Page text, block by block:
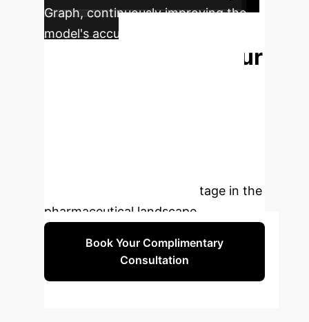
Graph, continuously improving the
model's accuracy and explanatory
Unlock Your
durable competitive advantage in the
pharmaceutical landscape.
Book Your Complimentary
Consultation